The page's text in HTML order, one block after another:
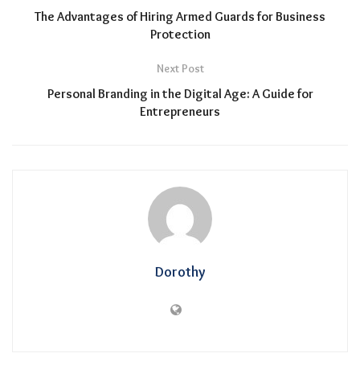
The Advantages of Hiring Armed Guards for Business
Protection
Next Post
Personal Branding in the Digital Age: A Guide for
Entrepreneurs
Dorothy